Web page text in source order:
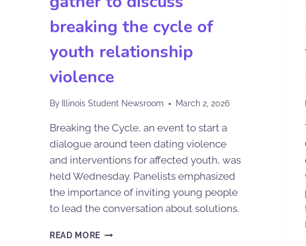
breaking the cycle of
youth relationship
violence
By Illinois Student Newsroom March 2, 2026
Breaking the Cycle, an event to start a
dialogue around teen dating violence
and interventions for affected youth, was
held Wednesday. Panelists emphasized
the importance of inviting young people
to lead the conversation about solutions.
READ MORE